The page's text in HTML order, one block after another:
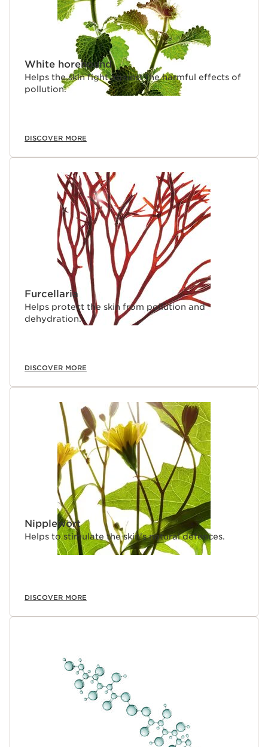
White horehound
Helps the skin fight against the harmful effects of
pollution.
DISCOVER MORE
Furcellaria
Helps protect the skin from pollution and
dehydration.
DISCOVER MORE
Nipplewort
Helps to stimulate the skin's natural defences.
DISCOVER MORE